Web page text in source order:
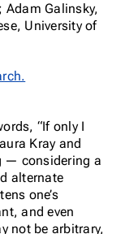
Galinsky,
University of
“If only I
Kray and
— considering a
alternate
one’s
and even
not be arbitrary,